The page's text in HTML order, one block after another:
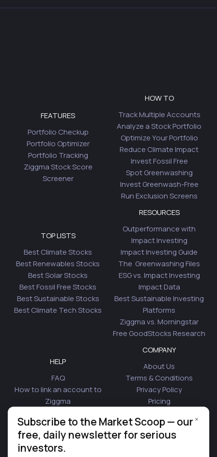
FEATURES
Portfolio Checkup
Portfolio Optimizer
Portfolio Tracking
Ziggma Stock Score
Screener
HOW TO
Track Multiple Accounts
Analyze a Stock Portfolio
Optimize Your Portfolio
Reduce Climate Impact
Invest Fossil Free
Spot Greenwashing
Invest Greenwash-Free
Run Exclusion Screens
TOP LISTS
Best Climate Stocks
Best Renewables Stocks
Best Solar Stocks
Best Fossil Free Stocks
Best Sustainable Stocks
Best Climate Tech Stocks
RESOURCES
Outperformance with
Impact Investing
Impact Investing Guide
The Greenwashing Files
ESG vs. Impact Investing
Impact Data
Best Sustainable Investing
Platforms
Ziggma vs. Morningstar
Free GoodStocks Research
HELP
FAQ
How to link an account to
Ziggma
Is Plaid Safe
COMPANY
About Us
Terms & Conditions
Privacy Policy
Pricing
Blog
Contact Us
© 2026 Ziggma Analytics Inc. All rights reserved.
×
Subscribe to the Market Scoop — our
free, daily newsletter for serious
investors.